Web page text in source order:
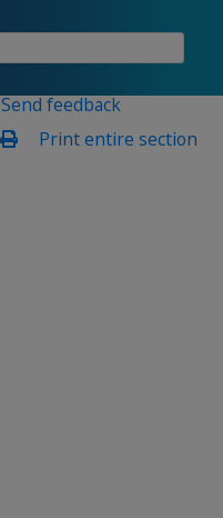
Send feedback
Print entire section